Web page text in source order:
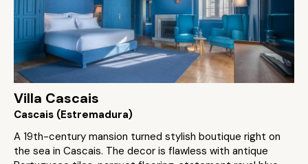
Villa Cascais
Cascais (Estremadura)
A 19th-century mansion turned stylish boutique right on
the sea in Cascais. The decor is flawless with antique